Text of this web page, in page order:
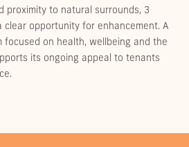
proximity to natural surrounds, 3
clear opportunity for enhancement. A
focused on health, wellbeing and the
its ongoing appeal to tenants